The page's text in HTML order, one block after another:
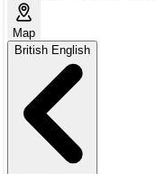
Map
British English